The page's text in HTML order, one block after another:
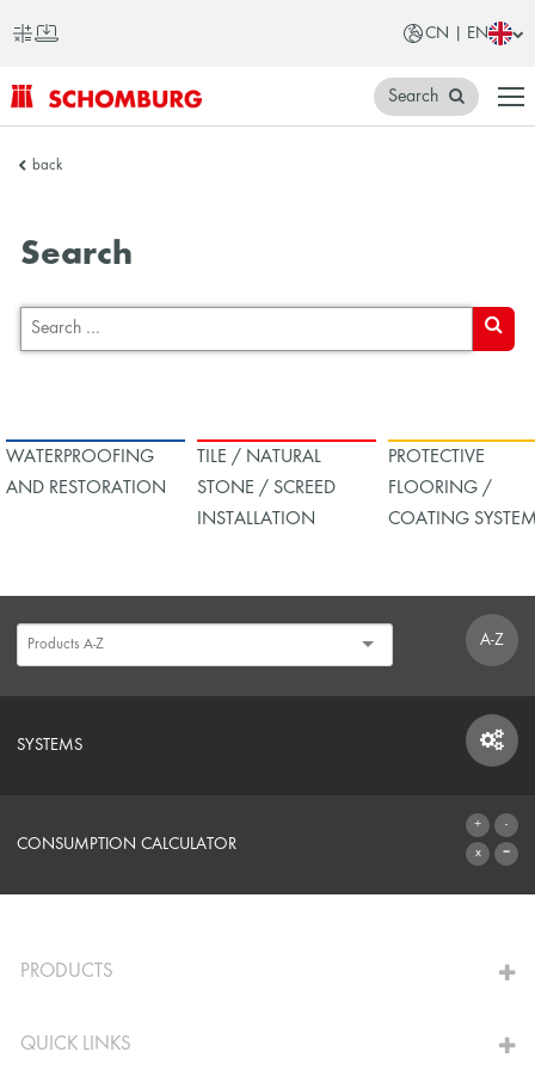
CN | EN
SCHOMBURG
Search
back
Search
WATERPROOFING
AND RESTORATION
TILE / NATURAL
STONE / SCREED
INSTALLATION
PROTECTIVE
FLOORING /
COATING
A-Z
SYSTEMS
SYSTEMS
CONSUMPTION CALCULATOR
PRODUCTS
QUICK LINKS